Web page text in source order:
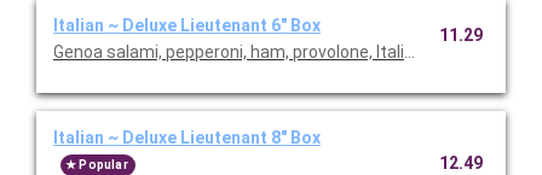
Italian ~ Deluxe Lieutenant 6" Box
Genoa salami, pepperoni, ham, provolone, Italian dressing and
11.29
Italian ~ Deluxe Lieutenant 8" Box
Popular 12.49